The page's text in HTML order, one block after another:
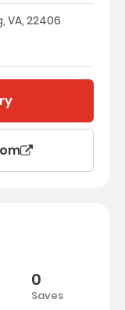
VA, 22406
0
Saves